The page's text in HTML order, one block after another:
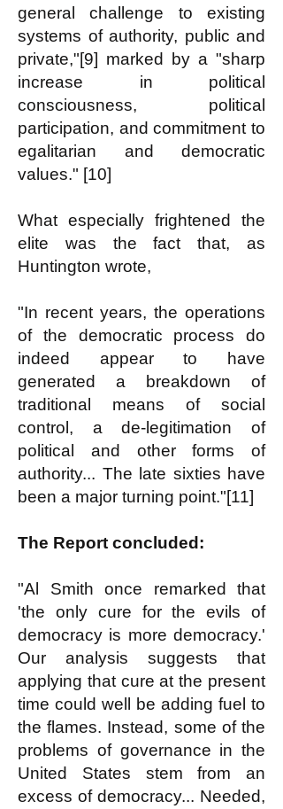
general challenge to existing
systems of authority, public and
private,"[9] marked by a "sharp
increase in political
consciousness, political
participation, and commitment to
egalitarian and democratic
values." [10]
What especially frightened the
elite was the fact that, as
Huntington wrote,
"In recent years, the operations
of the democratic process do
indeed appear to have
generated a breakdown of
traditional means of social
control, a de-legitimation of
political and other forms of
authority... The late sixties have
been a major turning point."[11]
The Report concluded:
"Al Smith once remarked that
'the only cure for the evils of
democracy is more democracy.'
Our analysis suggests that
applying that cure at the present
time could well be adding fuel to
the flames. Instead, some of the
problems of governance in the
United States stem from an
excess of democracy... Needed,